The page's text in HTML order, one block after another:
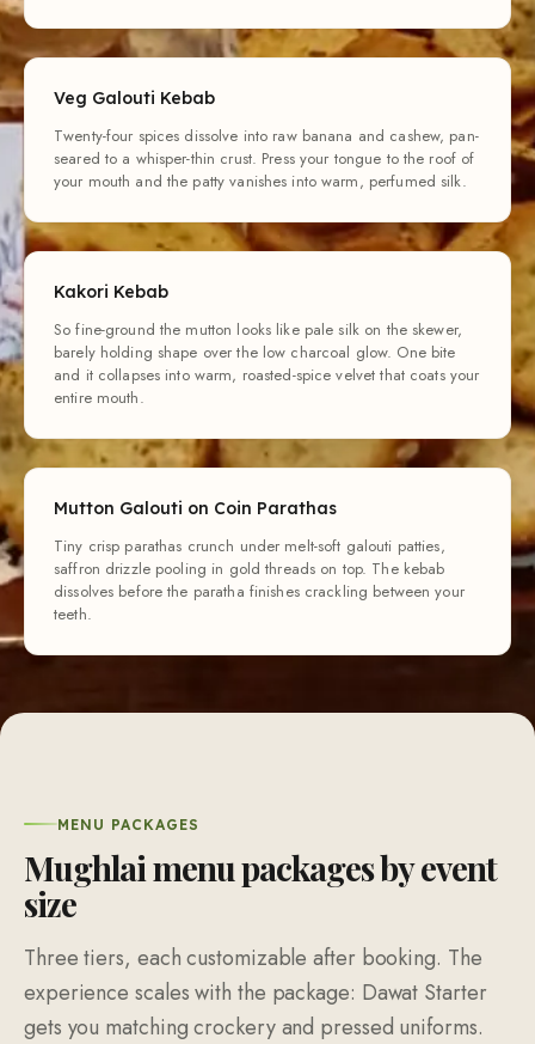
Veg Galouti Kebab
Twenty-four spices dissolve into raw banana and cashew, pan-
seared to a whisper-thin crust. Press your tongue to the roof of
your mouth and the patty vanishes into warm, perfumed silk.
Kakori Kebab
So fine-ground the mutton looks like pale silk on the skewer,
barely holding shape over the low charcoal glow. One bite
and it collapses into warm, roasted-spice velvet that coats your
entire mouth.
Mutton Galouti on Coin Parathas
Tiny crisp parathas crunch under melt-soft galouti patties,
saffron drizzle pooling in gold threads on top. The kebab
dissolves before the paratha finishes crackling between your
teeth.
MENU PACKAGES
Mughlai menu packages by event
size
Three tiers, each customizable after booking. The
experience scales with the package: Dawat Starter
gets you matching crockery and pressed uniforms.